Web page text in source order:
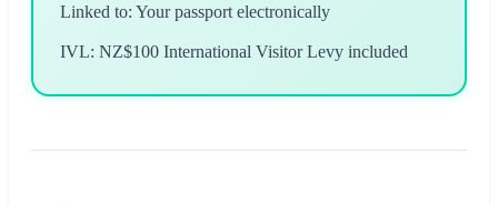
Linked to: Your passport electronically
IVL: NZ$100 International Visitor Levy included